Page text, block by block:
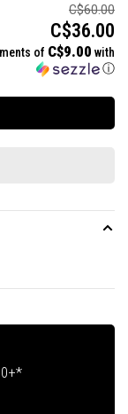
C$60.00
C$36.00
of C$9.00 with
ⓘ